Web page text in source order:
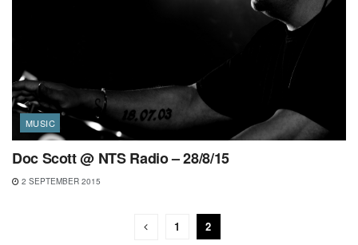
MUSIC
Doc Scott @ NTS Radio – 28/8/15
2 SEPTEMBER 2015
1 2